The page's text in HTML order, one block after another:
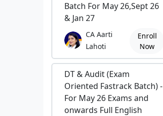
Batch For May 26,Sept 26
& Jan 27
CA Aarti
Lahoti
Enroll
Now
DT & Audit (Exam
Oriented Fastrack Batch) -
For May 26 Exams and
onwards Full English